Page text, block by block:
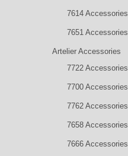
7614 Accessories
7651 Accessories
Artelier Accessories
7722 Accessories
7700 Accessories
7762 Accessories
7658 Accessories
7666 Accessories